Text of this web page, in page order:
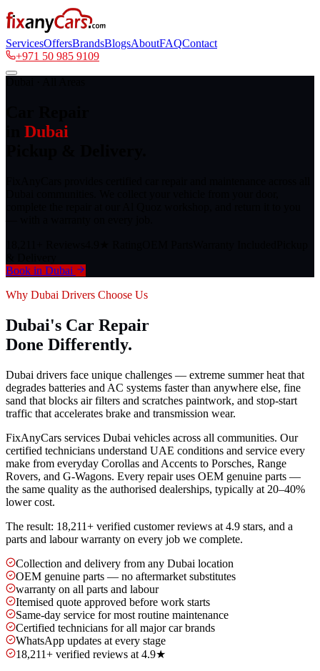
ServicesOffersBrandsBlogsAboutFAQContact
+971 50 985 9109
Dubai
Book in Dubai
Why Dubai Drivers Choose Us
Dubai's Car Repair
Done Differently.
Dubai drivers face unique challenges — extreme summer heat that
degrades batteries and AC systems faster than anywhere else, fine
sand that blocks air filters and scratches paintwork, and stop-start
traffic that accelerates brake and transmission wear.
FixAnyCars services Dubai vehicles across all communities. Our
certified technicians understand UAE conditions and service every
make from everyday Corollas and Accents to Porsches, Range
Rovers, and G-Wagons. Every repair uses OEM genuine parts —
the same quality as the authorised dealerships, typically at 20–40%
lower cost.
The result: 18,211+ verified customer reviews at 4.9 stars, and a
parts and labour warranty on every job we complete.
Collection and delivery from any Dubai location
OEM genuine parts — no aftermarket substitutes
warranty on all parts and labour
Itemised quote approved before work starts
Same-day service for most routine maintenance
Certified technicians for all major car brands
WhatsApp updates at every stage
18,211+ verified reviews at 4.9★